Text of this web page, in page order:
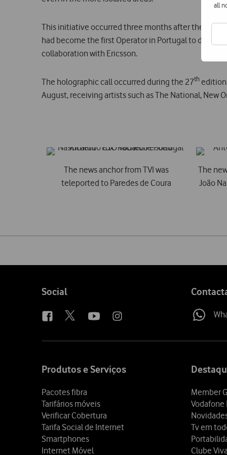
all
This initiative occurred three months after the first
had become the first Operator in Portugal to deliver
collaboration with Ericsson.
The holographic call occurred during the 27th edition
August, receiving artists such as The National, New
The news anchor from TVI was
teleported to Paredes de Coura
The
João
social
Follow
Social
Produtos e Serviços
Pacotes fibra
Tarifários móveis
Verificar Cobertura
Tarifa Social de Internet
Smartphones
Internet Móvel
Member
Vodafone
Tv em
Clube Viva